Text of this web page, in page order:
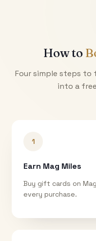
How to
Four simple steps to
into a
1
Earn Mag Miles
Buy gift cards on
every purchase.